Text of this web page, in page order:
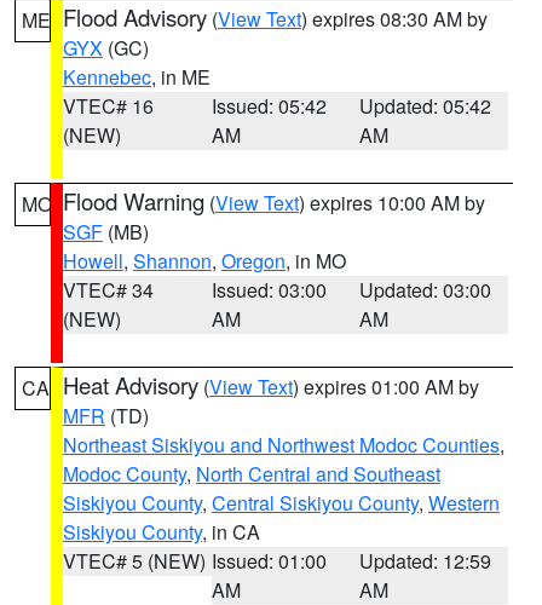
ME Flood Advisory (View Text) expires 08:30 AM by
GYX (GC)
Kennebec, in ME
VTEC# 16
(NEW)
Issued: 05:42
AM
Updated: 05:42
AM
MO Flood Warning (View Text) expires 10:00 AM by
SGF (MB)
Howell, Shannon, Oregon, in MO
VTEC# 34
(NEW)
Issued: 03:00
AM
Updated: 03:00
AM
CA Heat Advisory (View Text) expires 01:00 AM by
MFR (TD)
Northeast Siskiyou and Northwest Modoc Counties,
Modoc County, North Central and Southeast
Siskiyou County, Central Siskiyou County, Western
Siskiyou County, in CA
VTEC# 5 (NEW) Issued: 01:00
AM
Updated: 12:59
AM